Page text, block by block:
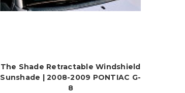
The Shade Retractable Windshield
Sunshade | 2008-2009 PONTIAC G-
8